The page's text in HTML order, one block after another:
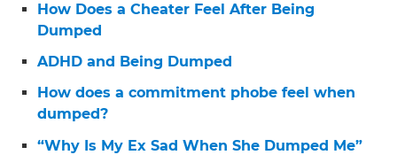
How Does a Cheater Feel After Being
Dumped
ADHD and Being Dumped
How does a commitment phobe feel when
dumped?
“Why Is My Ex Sad When She Dumped Me”